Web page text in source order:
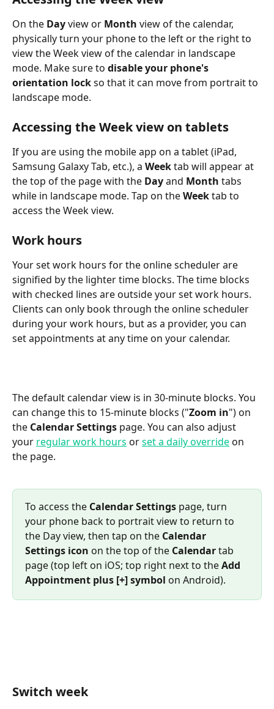
On the Day view or Month view of the calendar,
physically turn your phone to the left or the right to
view the Week view of the calendar in landscape
mode. Make sure to disable your phone's
orientation lock so that it can move from portrait to
landscape mode.
Accessing the Week view on tablets
If you are using the mobile app on a tablet (iPad,
Samsung Galaxy Tab, etc.), a Week tab will appear at
the top of the page with the Day and Month tabs
while in landscape mode. Tap on the Week tab to
access the Week view.
Work hours
Your set work hours for the online scheduler are
signified by the lighter time blocks. The time blocks
with checked lines are outside your set work hours.
Clients can only book through the online scheduler
during your work hours, but as a provider, you can
set appointments at any time on your calendar.
The default calendar view is in 30-minute blocks. You
can change this to 15-minute blocks ("Zoom in") on
the Calendar Settings page. You can also adjust
your regular work hours or set a daily override on
the page.
To access the Calendar Settings page, turn
your phone back to portrait view to return to
the Day view, then tap on the Calendar
Settings icon on the top of the Calendar tab
page (top left on iOS; top right next to the Add
Appointment plus [+] symbol on Android).
Switch week